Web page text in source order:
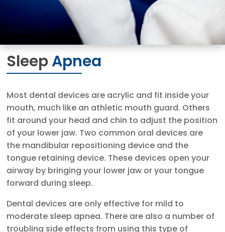
SleepApnea
Most dental devices are acrylic and fit inside your
mouth, much like an athletic mouth guard. Others
fit around your head and chin to adjust the position
of your lower jaw. Two common oral devices are
the mandibular repositioning device and the
tongue retaining device. These devices open your
airway by bringing your lower jaw or your tongue
forward during sleep.
Dental devices are only effective for mild to
moderate sleep apnea. There are also a number of
troubling side effects from using this type of